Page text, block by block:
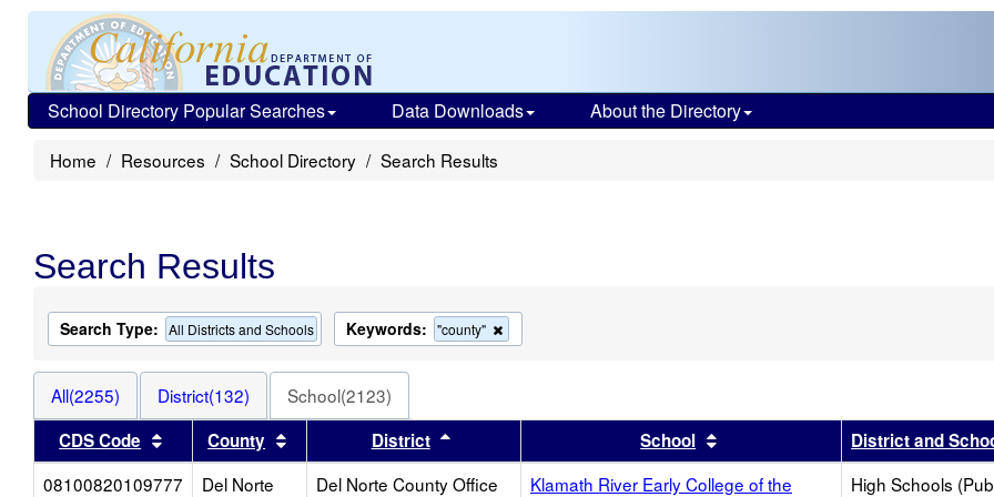
School Directory Popular Searches Data Downloads About the Directory
Home Resources School Directory Search Results
Search Results
Search Type: All Districts and Schools Keywords: "county"
this
search
All(2255) District(132)
School(2123)
CDS Code
Sort results by this header
County Sort results by this header
District Sort results by this headerSchool Sort results by this header
District and
08100820109777
Del Norte
Del Norte County Office
Klamath River Early College of the
High Schools